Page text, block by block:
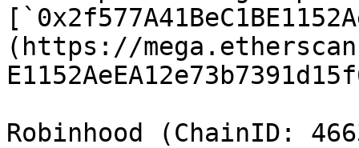
(https://
Robinhood (ChainID: